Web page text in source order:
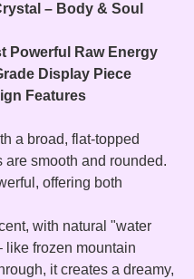
– Body & Soul
Powerful Raw Energy
Display Piece
Features
a broad, flat‑topped
are smooth and rounded.
offering both
with natural "water
like frozen mountain
it creates a dreamy,